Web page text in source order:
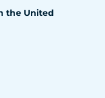
the United